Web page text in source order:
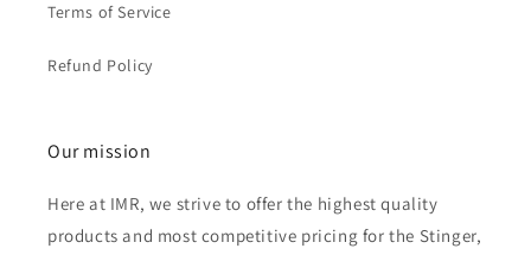
Terms of Service
Refund Policy
Our mission
Here at IMR, we strive to offer the highest quality
products and most competitive pricing for the Stinger,